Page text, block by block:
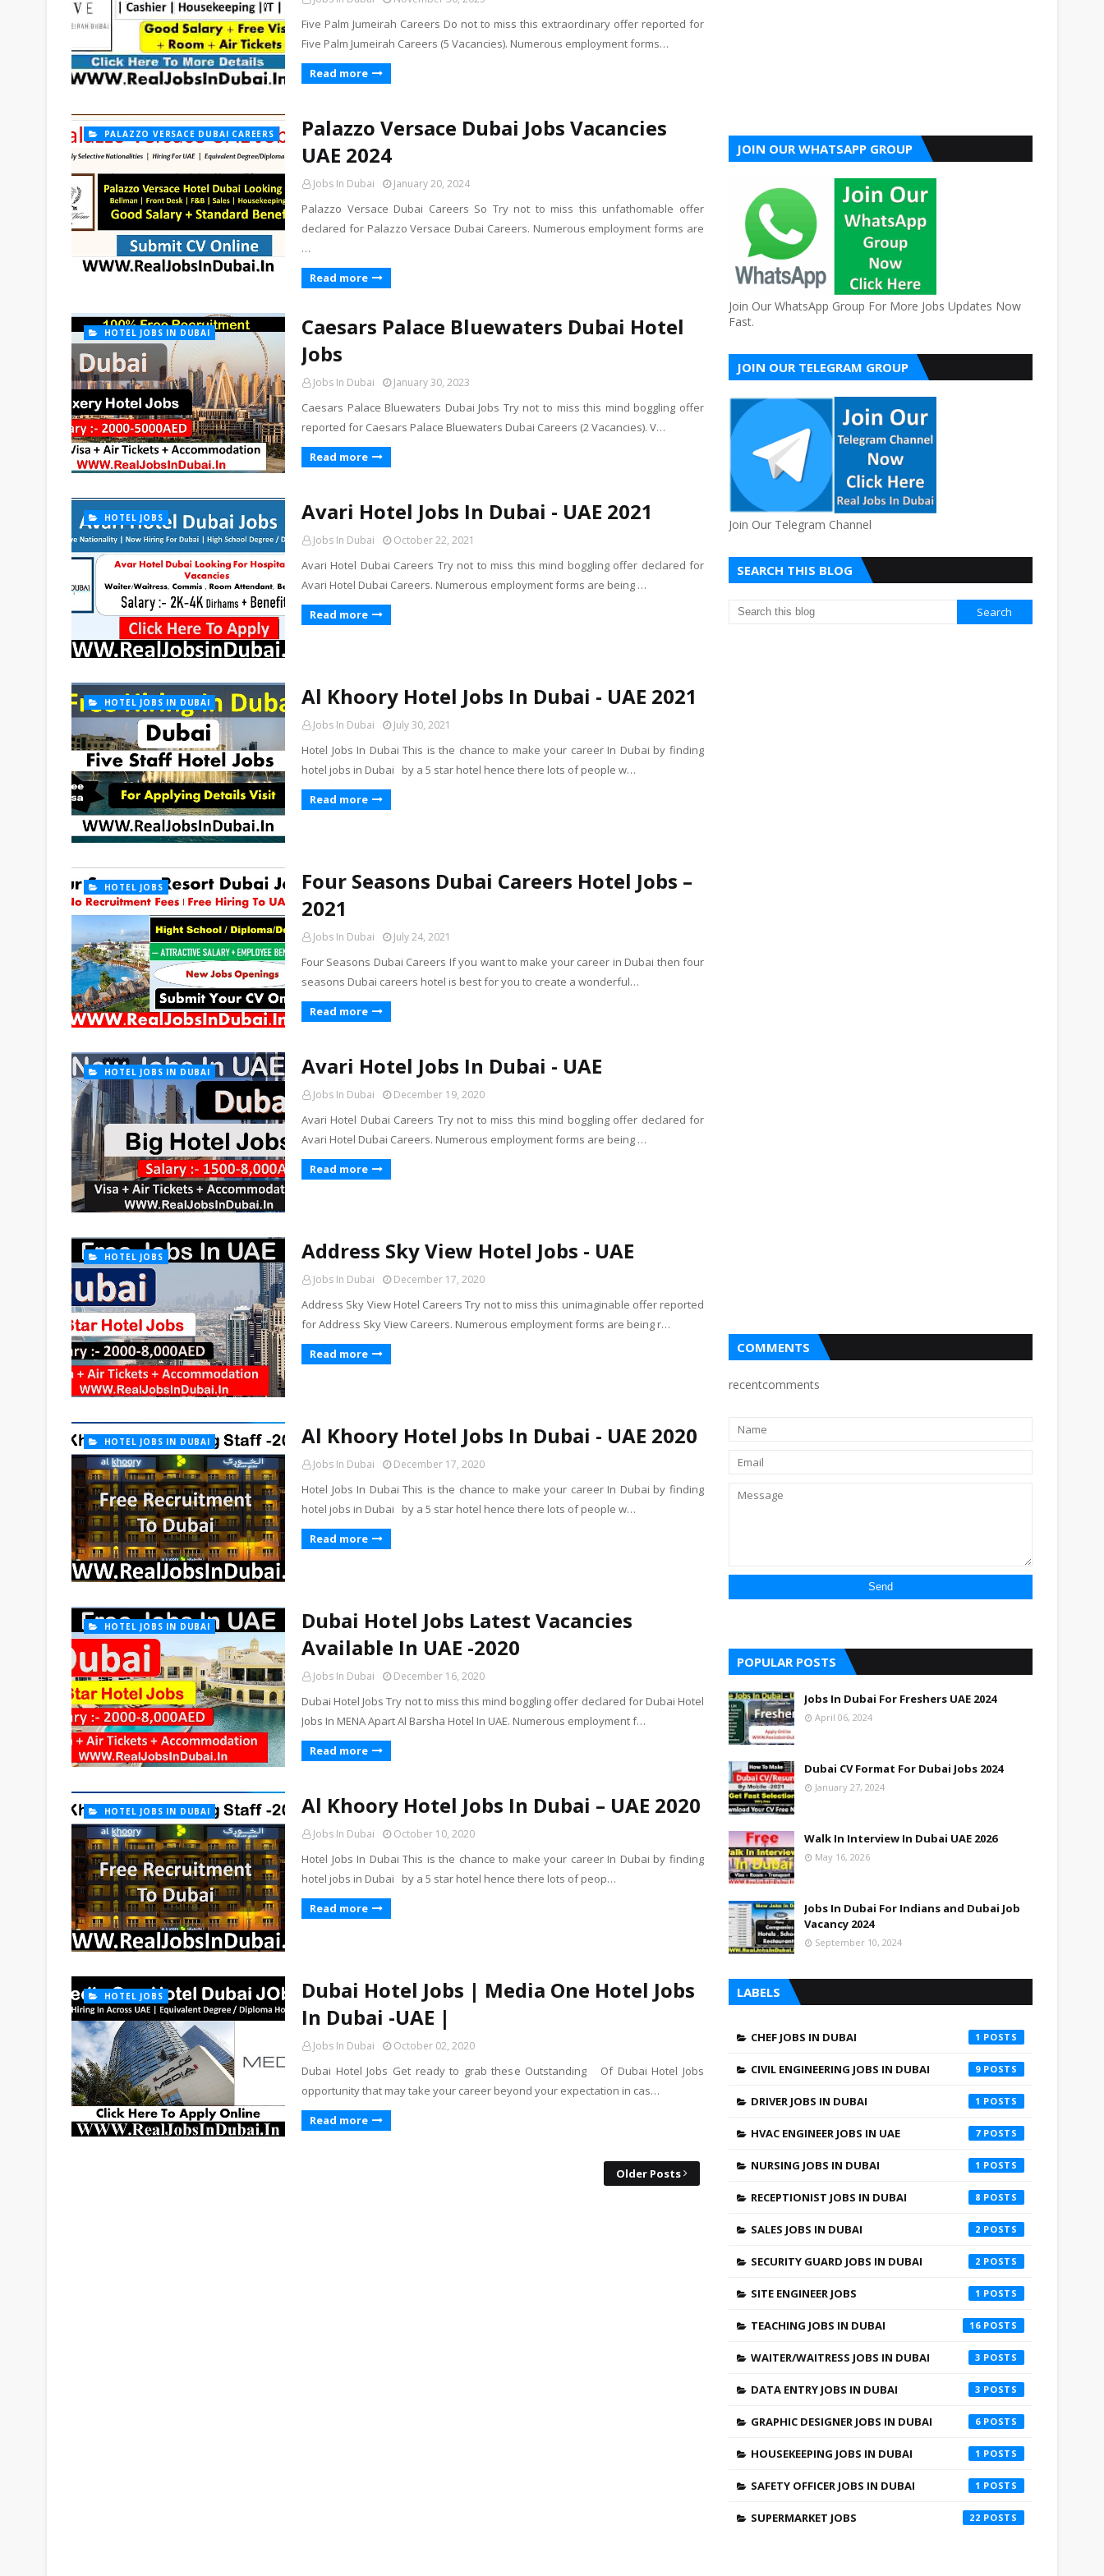
Five Palm Jumeirah Careers Do not to miss this extraordinary offer reported for
Five Palm Jumeirah Careers (5 Vacancies). Numerous employment forms…
Read more
PALAZZO VERSACE DUBAI CAREERS
Palazzo Versace Dubai Jobs Vacancies
UAE 2024
Jobs In Dubai January 20, 2024
Palazzo Versace Dubai Careers So Try not to miss this unfathomable offer
declared for Palazzo Versace Dubai Careers. Numerous employment forms are
…
Read more
HOTEL JOBS IN DUBAI
Caesars Palace Bluewaters Dubai Hotel
Jobs
Jobs In Dubai January 30, 2023
Caesars Palace Bluewaters Dubai Jobs Try not to miss this mind boggling offer
reported for Caesars Palace Bluewaters Dubai Careers (2 Vacancies). V…
Read more
HOTEL JOBS Avari Hotel Jobs In Dubai - UAE 2021
Jobs In Dubai October 22, 2021
Avari Hotel Dubai Careers Try not to miss this mind boggling offer declared for
Avari Hotel Dubai Careers. Numerous employment forms are being …
Read more
HOTEL JOBS IN DUBAI Al Khoory Hotel Jobs In Dubai - UAE 2021
Jobs In Dubai July 30, 2021
Hotel Jobs In Dubai This is the chance to make your career In Dubai by finding
hotel jobs in Dubai by a 5 star hotel hence there lots of people w…
Read more
HOTEL JOBS
Four Seasons Dubai Careers Hotel Jobs –
2021
Jobs In Dubai July 24, 2021
Four Seasons Dubai Careers If you want to make your career in Dubai then four
seasons Dubai careers hotel is best for you to create a wonderful…
Read more
HOTEL JOBS IN DUBAI Avari Hotel Jobs In Dubai - UAE
Jobs In Dubai December 19, 2020
Avari Hotel Dubai Careers Try not to miss this mind boggling offer declared for
Avari Hotel Dubai Careers. Numerous employment forms are being …
Read more
HOTEL JOBS Address Sky View Hotel Jobs - UAE
Jobs In Dubai December 17, 2020
Address Sky View Hotel Careers Try not to miss this unimaginable offer reported
for Address Sky View Careers. Numerous employment forms are being r…
Read more
HOTEL JOBS IN DUBAI Al Khoory Hotel Jobs In Dubai - UAE 2020
Jobs In Dubai December 17, 2020
Hotel Jobs In Dubai This is the chance to make your career In Dubai by finding
hotel jobs in Dubai by a 5 star hotel hence there lots of people w…
Read more
HOTEL JOBS IN DUBAI
Dubai Hotel Jobs Latest Vacancies
Available In UAE -2020
Jobs In Dubai December 16, 2020
Dubai Hotel Jobs Try not to miss this mind boggling offer declared for Dubai Hotel
Jobs In MENA Apart Al Barsha Hotel In UAE. Numerous employment f…
Read more
HOTEL JOBS IN DUBAI Al Khoory Hotel Jobs In Dubai – UAE 2020
Jobs In Dubai October 10, 2020
Hotel Jobs In Dubai This is the chance to make your career In Dubai by finding
hotel jobs in Dubai by a 5 star hotel hence there lots of peop…
Read more
HOTEL JOBS
Dubai Hotel Jobs | Media One Hotel Jobs
In Dubai -UAE |
Jobs In Dubai October 02, 2020
Dubai Hotel Jobs Get ready to grab these Outstanding Of Dubai Hotel Jobs
opportunity that may take your career beyond your expectation in cas…
Read more
Older Posts
JOIN OUR WHATSAPP GROUP
Join Our WhatsApp Group For More Jobs Updates Now
Fast.
JOIN OUR TELEGRAM GROUP
Join Our Telegram Channel
SEARCH THIS BLOG
COMMENTS
recentcomments
POPULAR POSTS
Jobs In Dubai For Freshers UAE 2024
April 06, 2024
Dubai CV Format For Dubai Jobs 2024
January 27, 2024
Walk In Interview In Dubai UAE 2026
May 16, 2026
Jobs In Dubai For Indians and Dubai Job
Vacancy 2024
September 10, 2024
LABELS
CHEF JOBS IN DUBAI 1
CIVIL ENGINEERING JOBS IN DUBAI 9
DRIVER JOBS IN DUBAI 1
HVAC ENGINEER JOBS IN UAE 7
NURSING JOBS IN DUBAI 1
RECEPTIONIST JOBS IN DUBAI 8
SALES JOBS IN DUBAI 2
SECURITY GUARD JOBS IN DUBAI 2
SITE ENGINEER JOBS 1
TEACHING JOBS IN DUBAI 16
WAITER/WAITRESS JOBS IN DUBAI 3
DATA ENTRY JOBS IN DUBAI 3
GRAPHIC DESIGNER JOBS IN DUBAI 6
HOUSEKEEPING JOBS IN DUBAI 1
SAFETY OFFICER JOBS IN DUBAI 1
SUPERMARKET JOBS 22